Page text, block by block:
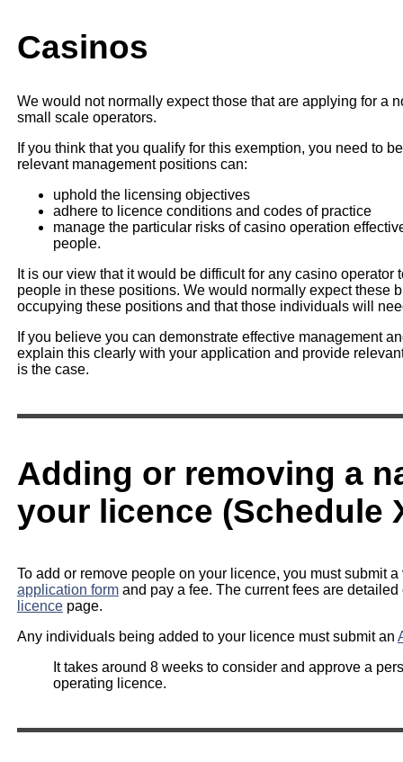
Casinos
We would not normally expect those that are applying for a
small scale operators.
If you think that you qualify for this exemption, you need to
relevant management positions can:
uphold the licensing objectives
adhere to licence conditions and codes of practice
manage the particular risks of casino operation
people.
It is our view that it would be difficult for any casino
people in these positions. We would normally expect these
occupying these positions and that those individuals will
If you believe you can demonstrate effective management
explain this clearly with your application and provide
is the case.
Adding or removing a
your licence (Schedule
To add or remove people on your licence, you must submit
application formand pay a fee. The current fees are
licencepage.
Any individuals being added to your licence must submit an
It takes around 8 weeks to consider and approve a
operating licence.